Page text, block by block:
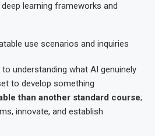
learning frameworks and
use scenarios and inquiries
understanding what AI genuinely
to develop something
than another standard course;
innovate, and establish